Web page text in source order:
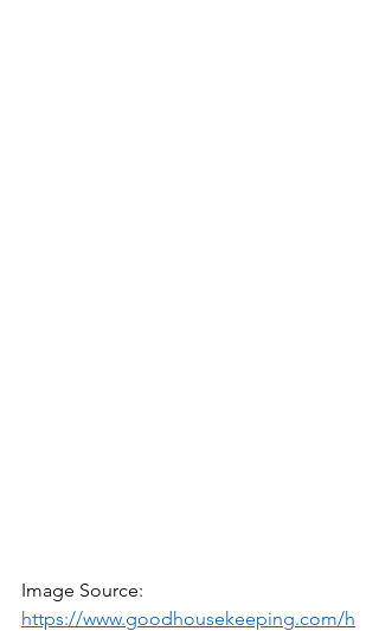
Image Source:
https://www.goodhousekeeping.com/h